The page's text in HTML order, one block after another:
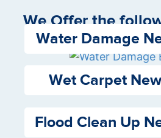
We Offer the
Water Damage
Wet Carpet
Flood Clean Up